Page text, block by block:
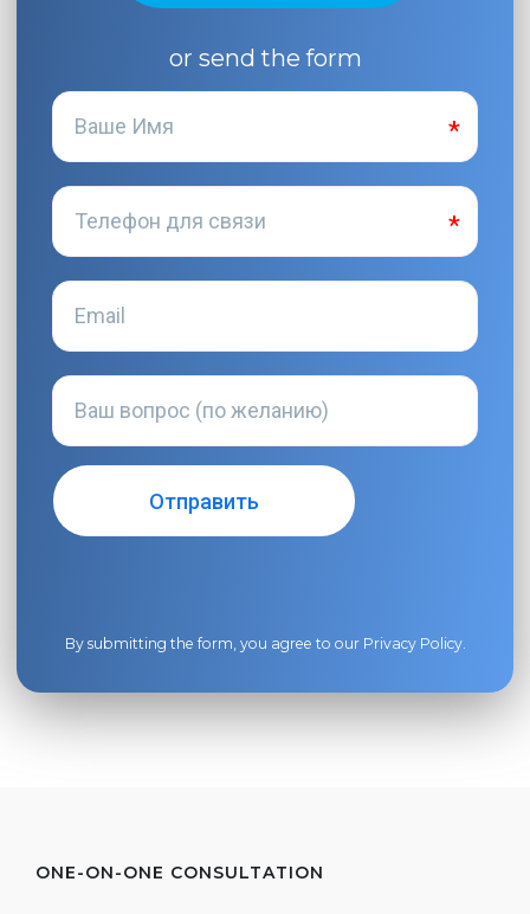
or send the form
By submitting the form, you agree to our Privacy Policy.
ONE-ON-ONE CONSULTATION